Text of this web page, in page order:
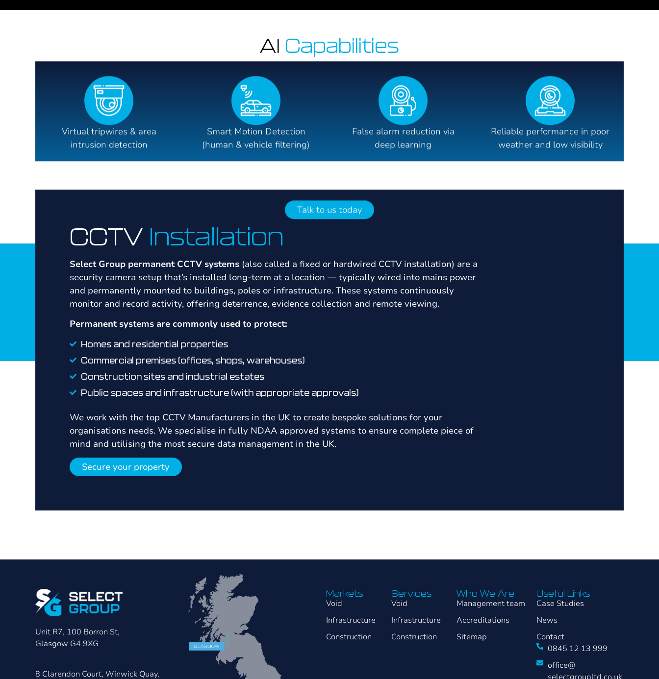
AI Capabilities
Virtual tripwires & area
intrusion detection
Smart Motion Detection
(human & vehicle filtering)
False alarm reduction via
deep learning
Reliable performance in poor
weather and low visibility
Talk to us today
CCTV Installation
Select Group permanent CCTV systems (also called a fixed or hardwired CCTV installation) are a
security camera setup that’s installed long-term at a location — typically wired into mains power
and permanently mounted to buildings, poles or infrastructure. These systems continuously
monitor and record activity, offering deterrence, evidence collection and remote viewing.
Permanent systems are commonly used to protect:
Homes and residential properties
Commercial premises (offices, shops, warehouses)
Construction sites and industrial estates
Public spaces and infrastructure (with appropriate approvals)
We work with the top CCTV Manufacturers in the UK to create bespoke solutions for your
organisations needs. We specialise in fully NDAA approved systems to ensure complete piece of
mind and utilising the most secure data management in the UK.
Secure your property
Unit R7, 100 Borron St,
Glasgow G4 9XG
8 Clarendon Court, Winwick Quay,
Markets
Void
Infrastructure
Construction
Services
Void
Infrastructure
Construction
Who We Are
Management team
Accreditations
Sitemap
Useful Links
Case Studies
News
Contact
0845 12 13 999
office@